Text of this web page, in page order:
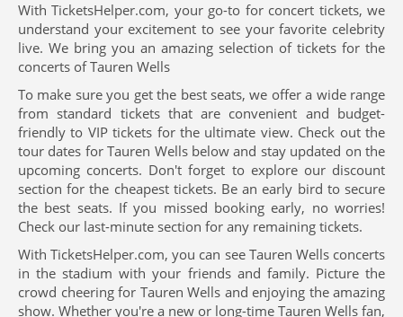
With TicketsHelper.com, your go-to for concert tickets, we
understand your excitement to see your favorite celebrity
live. We bring you an amazing selection of tickets for the
concerts of Tauren Wells
To make sure you get the best seats, we offer a wide range
from standard tickets that are convenient and budget-
friendly to VIP tickets for the ultimate view. Check out the
tour dates for Tauren Wells below and stay updated on the
upcoming concerts. Don't forget to explore our discount
section for the cheapest tickets. Be an early bird to secure
the best seats. If you missed booking early, no worries!
Check our last-minute section for any remaining tickets.
With TicketsHelper.com, you can see Tauren Wells concerts
in the stadium with your friends and family. Picture the
crowd cheering for Tauren Wells and enjoying the amazing
show. Whether you're a new or long-time Tauren Wells fan,